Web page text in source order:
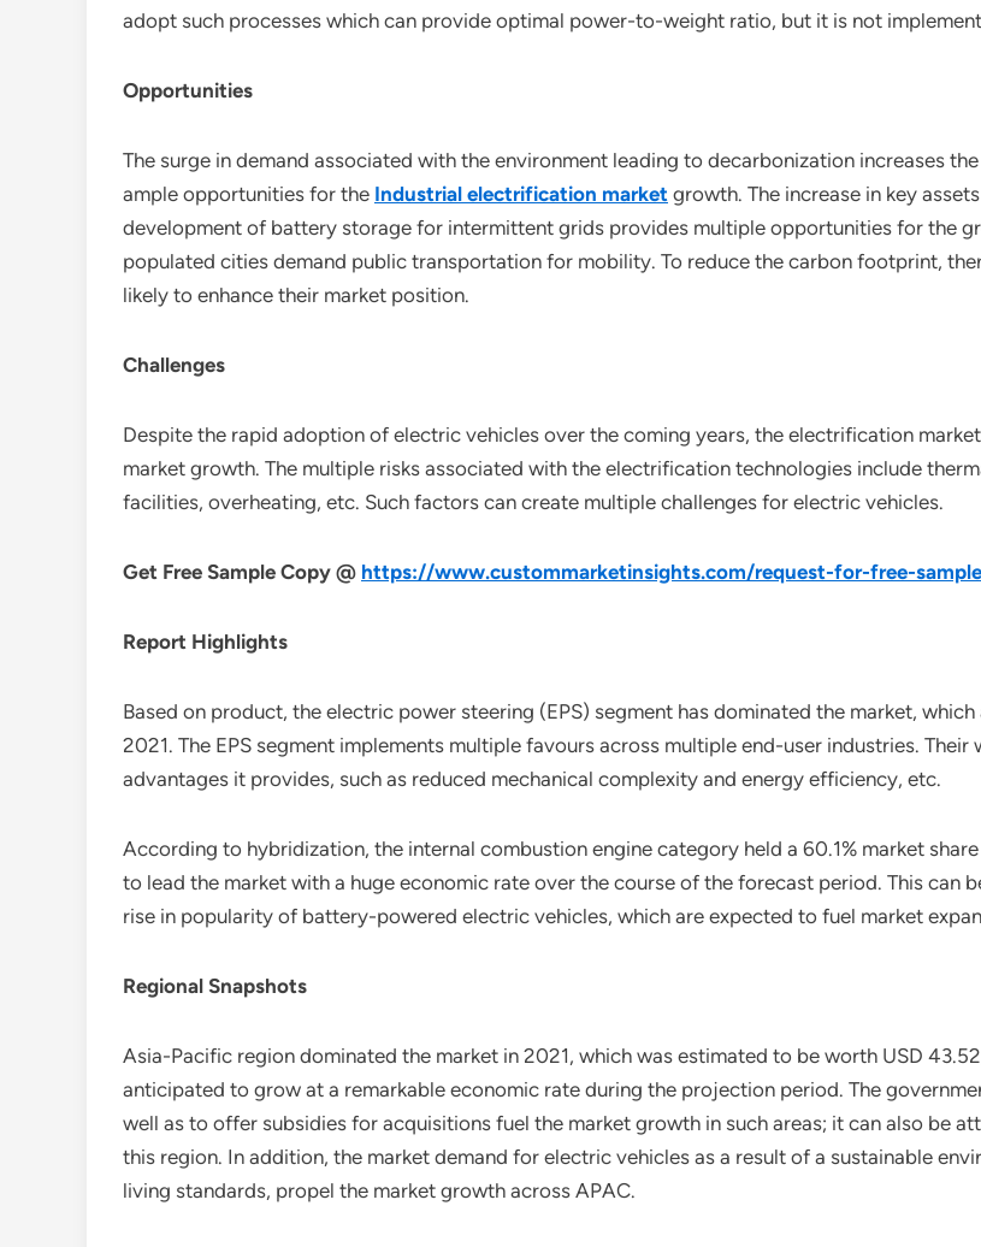
adopt such processes which can provide optimal power-to-weight ratio, but it is not
Opportunities
The surge in demand associated with the environment leading to decarbonization increases
ample opportunities for the Industrial electrification market growth. The increase in key
development of battery storage for intermittent grids provides multiple opportunities for the
populated cities demand public transportation for mobility. To reduce the carbon footprint,
likely to enhance their market position.
Challenges
Despite the rapid adoption of electric vehicles over the coming years, the electrification
market growth. The multiple risks associated with the electrification technologies include
facilities, overheating, etc. Such factors can create multiple challenges for electric vehicles.
Get Free Sample Copy @ https://www.custommarketinsights.com/request-for-free-
Report Highlights
Based on product, the electric power steering (EPS) segment has dominated the market,
2021. The EPS segment implements multiple favours across multiple end-user industries.
advantages it provides, such as reduced mechanical complexity and energy efficiency, etc.
According to hybridization, the internal combustion engine category held a 60.1% market
to lead the market with a huge economic rate over the course of the forecast period. This can
rise in popularity of battery-powered electric vehicles, which are expected to fuel market
Regional Snapshots
Asia-Pacific region dominated the market in 2021, which was estimated to be worth USD
anticipated to grow at a remarkable economic rate during the projection period. The
well as to offer subsidies for acquisitions fuel the market growth in such areas; it can also be
this region. In addition, the market demand for electric vehicles as a result of a sustainable
living standards, propel the market growth across APAC.